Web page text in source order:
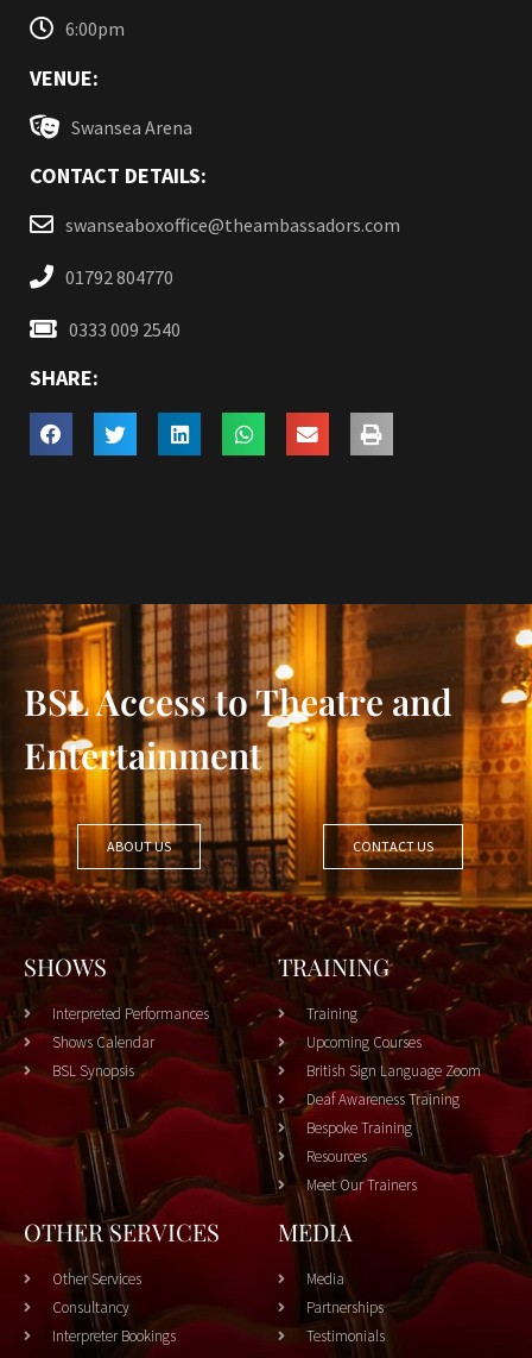
6:00pm
VENUE:
Swansea Arena
CONTACT DETAILS:
swanseaboxoffice@theambassadors.com
01792 804770
0333 009 2540
SHARE:
BSL Access to Theatre and
Entertainment
ABOUT US CONTACT US
SHOWS
Interpreted Performances
Shows Calendar
BSL Synopsis
TRAINING
Training
Upcoming Courses
British Sign Language Zoom
Deaf Awareness Training
Bespoke Training
Resources
Meet Our Trainers
OTHER SERVICES
Other Services
Consultancy
Interpreter Bookings
MEDIA
Media
Partnerships
Testimonials